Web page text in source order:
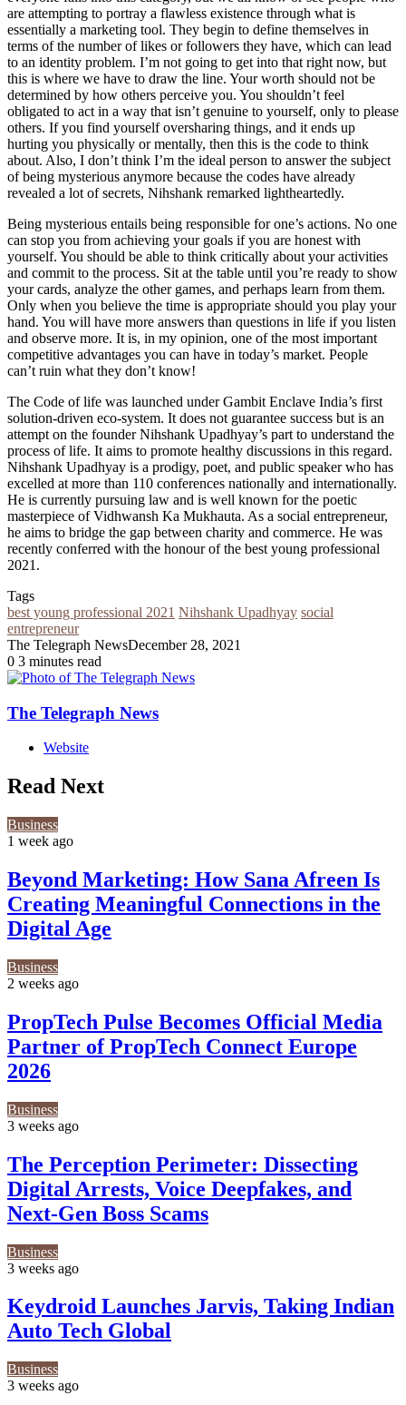
are attempting to portray a flawless existence through what is
essentially a marketing tool. They begin to define themselves in
terms of the number of likes or followers they have, which can lead
to an identity problem. I’m not going to get into that right now, but
this is where we have to draw the line. Your worth should not be
determined by how others perceive you. You shouldn’t feel
obligated to act in a way that isn’t genuine to yourself, only to please
others. If you find yourself oversharing things, and it ends up
hurting you physically or mentally, then this is the code to think
about. Also, I don’t think I’m the ideal person to answer the subject
of being mysterious anymore because the codes have already
revealed a lot of secrets, Nihshank remarked lightheartedly.
Being mysterious entails being responsible for one’s actions. No one
can stop you from achieving your goals if you are honest with
yourself. You should be able to think critically about your activities
and commit to the process. Sit at the table until you’re ready to show
your cards, analyze the other games, and perhaps learn from them.
Only when you believe the time is appropriate should you play your
hand. You will have more answers than questions in life if you listen
and observe more. It is, in my opinion, one of the most important
competitive advantages you can have in today’s market. People
can’t ruin what they don’t know!
The Code of life was launched under Gambit Enclave India’s first
solution-driven eco-system. It does not guarantee success but is an
attempt on the founder Nihshank Upadhyay’s part to understand the
process of life. It aims to promote healthy discussions in this regard.
Nihshank Upadhyay is a prodigy, poet, and public speaker who has
excelled at more than 110 conferences nationally and internationally.
He is currently pursuing law and is well known for the poetic
masterpiece of Vidhwansh Ka Mukhauta. As a social entrepreneur,
he aims to bridge the gap between charity and commerce. He was
recently conferred with the honour of the best young professional
2021.
Tags
best young professional 2021 Nihshank Upadhyay social
entrepreneur
The Telegraph NewsDecember 28, 2021
0 3 minutes read
The Telegraph News
Website
Read Next
Business
1 week ago
Beyond Marketing: How Sana Afreen Is
Creating Meaningful Connections in the
Digital Age
Business
2 weeks ago
PropTech Pulse Becomes Official Media
Partner of PropTech Connect Europe
2026
Business
3 weeks ago
The Perception Perimeter: Dissecting
Digital Arrests, Voice Deepfakes, and
Next-Gen Boss Scams
Business
3 weeks ago
Keydroid Launches Jarvis, Taking Indian
Auto Tech Global
Business
3 weeks ago